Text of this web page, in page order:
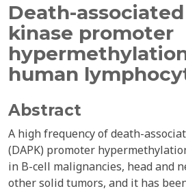
Death-
kinase promoter
human
Abstract
A high frequency of death-
(DAPK) promoter
in B-cell malignancies, head and
other solid tumors, and it has